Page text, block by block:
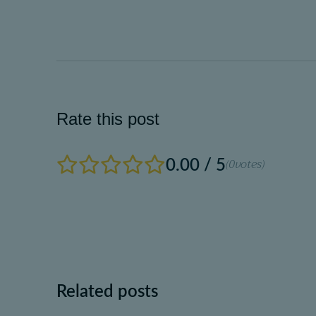
Rate this post
0.00 / 5(0votes)
Related posts